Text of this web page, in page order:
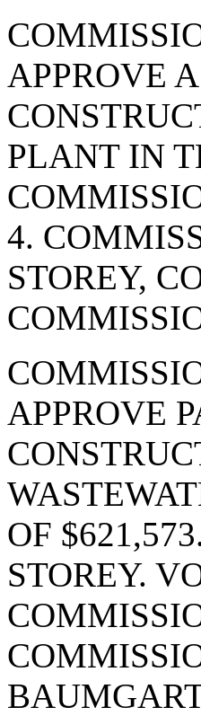
APPROVE
PLANT IN
4.
STOREY,
APPROVE
OF
STOREY.